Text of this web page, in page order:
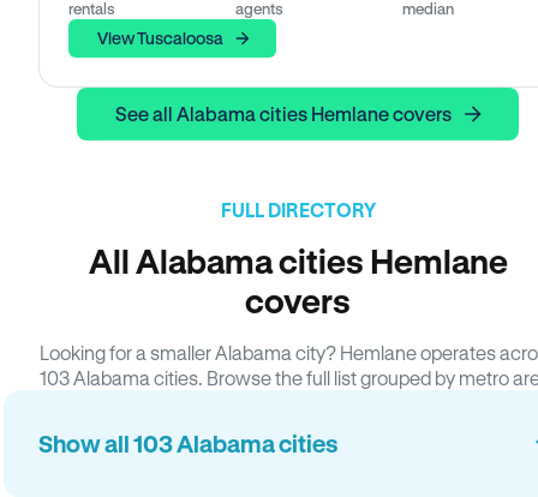
rentals agents median
View Tuscaloosa
See all Alabama cities Hemlane covers
FULL DIRECTORY
All Alabama cities Hemlane
covers
Looking for a smaller Alabama city? Hemlane operates
103 Alabama cities. Browse the full list grouped by metro
Show all 103 Alabama cities